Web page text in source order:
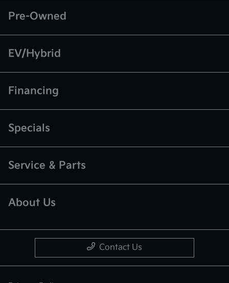
Pre-Owned
EV/Hybrid
Financing
Specials
Service & Parts
About Us
Contact Us